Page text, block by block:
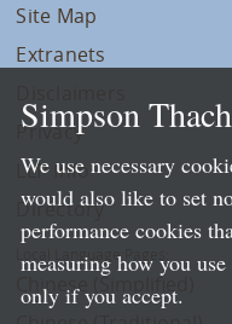
Site Map
Extranets
Privacy
LLP Info
Directory
Local Language Pages:
Chinese (Simplified)
Simpson
We use necessary
would also like to set
performance cookies
measuring how you
only if you accept.